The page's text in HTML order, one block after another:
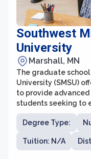
Southwest
University
Marshall, MN
The graduate
University (SMSU)
to provide
students seeking to
qualifications. With
the graduate school
collaborative
pursuing their
Degree Type:
Tuition: N/A